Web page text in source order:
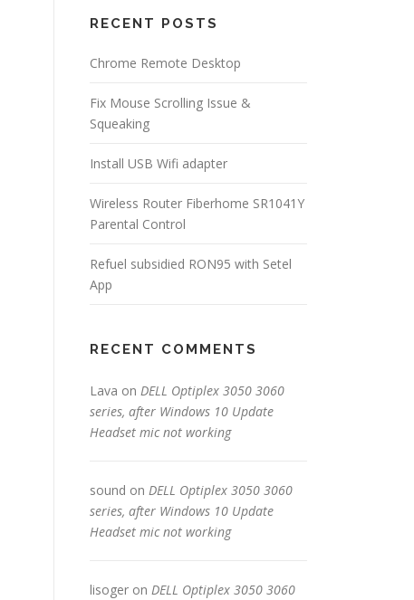
RECENT POSTS
Chrome Remote Desktop
Fix Mouse Scrolling Issue &
Squeaking
Install USB Wifi adapter
Wireless Router Fiberhome SR1041Y
Parental Control
Refuel subsidied RON95 with Setel
App
RECENT COMMENTS
Lava on DELL Optiplex 3050 3060
series, after Windows 10 Update
Headset mic not working
sound on DELL Optiplex 3050 3060
series, after Windows 10 Update
Headset mic not working
lisoger on DELL Optiplex 3050 3060